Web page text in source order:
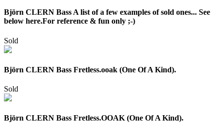
Björn CLERN Bass A list of a few examples of sold ones... See
below here.For reference & fun only ;-)
Sold
Björn CLERN Bass Fretless.ooak (One Of A Kind).
Sold
Björn CLERN Bass Fretless.OOAK (One Of A Kind).